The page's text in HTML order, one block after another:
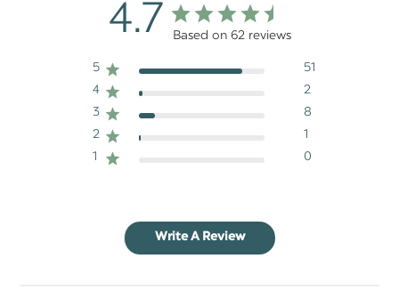
4.7 Based on 62 reviews
5
51
4
2
3
8
2
1
1
0
Write A Review